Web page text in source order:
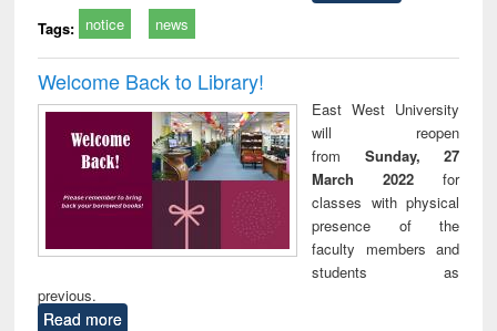
Tags: notice news
Welcome Back to Library!
East West University
will reopen
from Sunday, 27
March 2022 for
classes with physical
presence of the
faculty members and
students as
previous.
Read more